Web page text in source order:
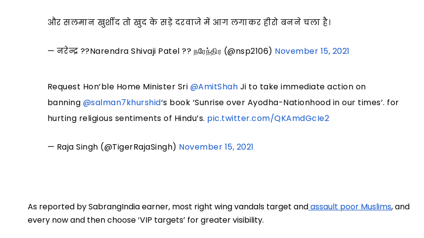
और सलमान खुर्शीद तो खुद के सड़े दरवाजे में आग लगाकर हीरो बनने चला है।
— नरेन्द्र ??Narendra Shivaji Patel ?? நரேந்திர (@nsp2106) November 15, 2021
Request Hon’ble Home Minister Sri @AmitShah Ji to take immediate action on
banning @salman7khurshid‘s book ‘Sunrise over Ayodha-Nationhood in our times’. for
hurting religious sentiments of Hindu’s. pic.twitter.com/QKAmdGcIe2
— Raja Singh (@TigerRajaSingh) November 15, 2021
As reported by SabrangIndia earner, most right wing vandals target and assault poor Muslims, and
every now and then choose ‘VIP targets’ for greater visibility.